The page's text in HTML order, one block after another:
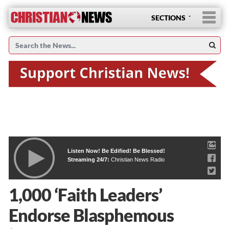
SECTIONS
Listen Now! Be Edified! Be Blessed!
Streaming 24/7: Christian News Radio
1,000 ‘Faith Leaders’
Endorse Blasphemous